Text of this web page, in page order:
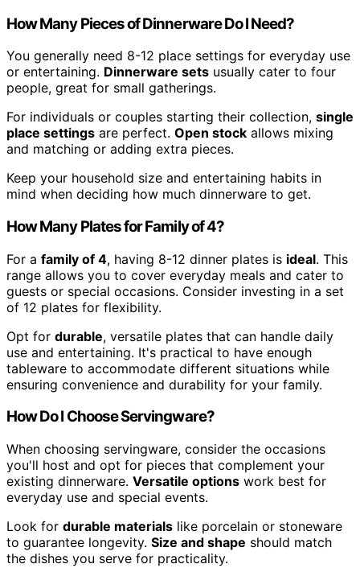
How Many Pieces of Dinnerware Do I Need?
You generally need 8-12 place settings for everyday use
or entertaining. Dinnerware sets usually cater to four
people, great for small gatherings.
For individuals or couples starting their collection, single
place settings are perfect. Open stock allows mixing
and matching or adding extra pieces.
Keep your household size and entertaining habits in
mind when deciding how much dinnerware to get.
How Many Plates for Family of 4?
For a family of 4, having 8-12 dinner plates is ideal. This
range allows you to cover everyday meals and cater to
guests or special occasions. Consider investing in a set
of 12 plates for flexibility.
Opt for durable, versatile plates that can handle daily
use and entertaining. It's practical to have enough
tableware to accommodate different situations while
ensuring convenience and durability for your family.
How Do I Choose Servingware?
When choosing servingware, consider the occasions
you'll host and opt for pieces that complement your
existing dinnerware. Versatile options work best for
everyday use and special events.
Look for durable materials like porcelain or stoneware
to guarantee longevity. Size and shape should match
the dishes you serve for practicality.